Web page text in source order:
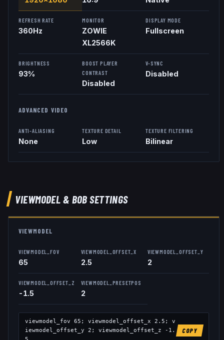
REFRESH RATE
360Hz
MONITOR
ZOWIE
XL2566K
DISPLAY MODE
Fullscreen
BRIGHTNESS
93%
BOOST PLAYER
CONTRAST
Disabled
V-SYNC
Disabled
ADVANCED VIDEO
ANTI-ALIASING
None
TEXTURE DETAIL
Low
TEXTURE FILTERING
Bilinear
VIEWMODEL& BOBSETTINGS
VIEWMODEL
VIEWMODEL_FOV
65
VIEWMODEL_OFFSET_X
2.5
VIEWMODEL_OFFSET_Y
2
VIEWMODEL_OFFSET_Z
-1.5
VIEWMODEL_PRESETPOS
2
viewmodel_fov 65 ; viewmodel_offset_x 2.5 ; v
iewmodel_offset_y 2 ; viewmodel_offset_z
-1.
COPY